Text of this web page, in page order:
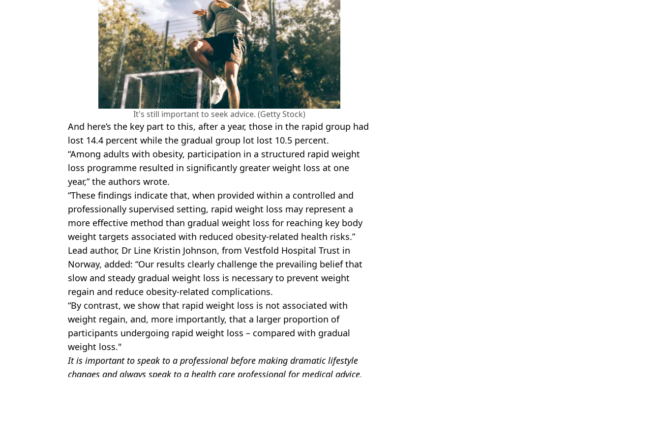
It's still important to seek advice. (Getty Stock)
And here’s the key part to this, after a year, those in the rapid group had
lost 14.4 percent while the gradual group lot lost 10.5 percent.
“Among adults with obesity, participation in a structured rapid weight
loss programme resulted in significantly greater weight loss at one
year,” the authors wrote.
“These findings indicate that, when provided within a controlled and
professionally supervised setting, rapid weight loss may represent a
more effective method than gradual weight loss for reaching key body
weight targets associated with reduced obesity-related health risks.”
Lead author, Dr Line Kristin Johnson, from Vestfold Hospital Trust in
Norway, added: “Our results clearly challenge the prevailing belief that
slow and steady gradual weight loss is necessary to prevent weight
regain and reduce obesity-related complications.
“By contrast, we show that rapid weight loss is not associated with
weight regain, and, more importantly, that a larger proportion of
participants undergoing rapid weight loss – compared with gradual
weight loss."
It is important to speak to a professional before making dramatic lifestyle
changes and always speak to a health care professional for medical advice.